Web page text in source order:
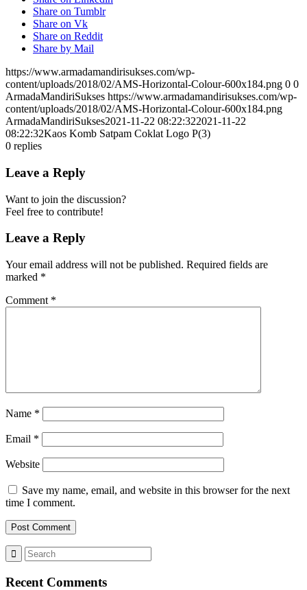
Share on Tumblr
Share on Vk
Share on Reddit
Share by Mail
https://www.armadamandirisukses.com/wp-
content/uploads/2018/02/AMS-Horizontal-Colour-600x184.png 0 0
ArmadaMandiriSukses https://www.armadamandirisukses.com/wp-
content/uploads/2018/02/AMS-Horizontal-Colour-600x184.png
ArmadaMandiriSukses2021-11-22 08:22:322021-11-22
08:22:32Kaos Komb Satpam Coklat Logo P(3)
0 replies
Leave a Reply
Want to join the discussion?
Feel free to contribute!
Leave a Reply
Your email address will not be published. Required fields are
marked *
Comment *
Name *
Email *
Website
Save my name, email, and website in this browser for the next
time I comment.
Recent Comments